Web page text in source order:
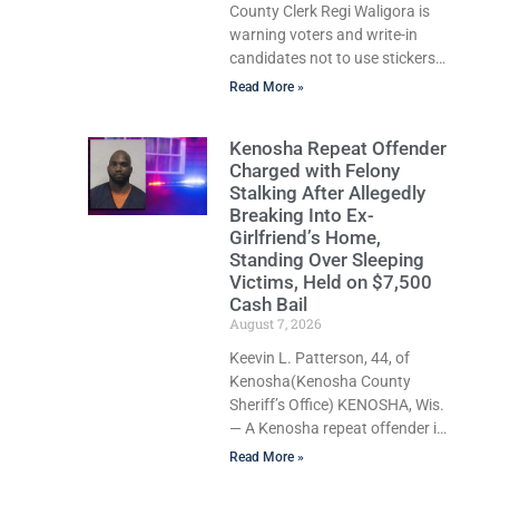
Kellum set the cash bail for
George Caledo Kennedy, who is
charged with operating a motor
County Clerk Regi Waligora is
warning voters and write-in
candidates not to use stickers
on election ballots, saying the
disrupt ballot-counting
equipment on Election Day. In a
news release issued Friday,
Waligora said Wisconsin law
does not explicitly allow voters
to place stickers on ballots.
While state statutes contain a
narrow exception allowing
stickers on ballots if a
candidate
Read More »
Kenosha Repeat Offender
Charged with Felony
Stalking After Allegedly
Breaking Into Ex-
Girlfriend’s Home,
Standing Over Sleeping
Victims, Held on $7,500
Cash Bail
August 7, 2026
Keevin L. Patterson, 44, of
Kenosha(Kenosha County
Sheriff’s Office) KENOSHA, Wis.
— A Kenosha repeat offender is
being held on a $7,500 cash
Read More »